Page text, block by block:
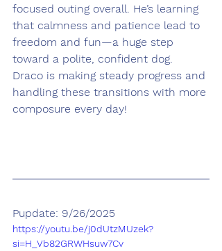
focused outing overall. He’s learning
that calmness and patience lead to
freedom and fun—a huge step
toward a polite, confident dog.
Draco is making steady progress and
handling these transitions with more
composure every day!
Pupdate: 9/26/2025
https://youtu.be/j0dUtzMUzek?
si=H_Vb82GRWHsuw7Cv